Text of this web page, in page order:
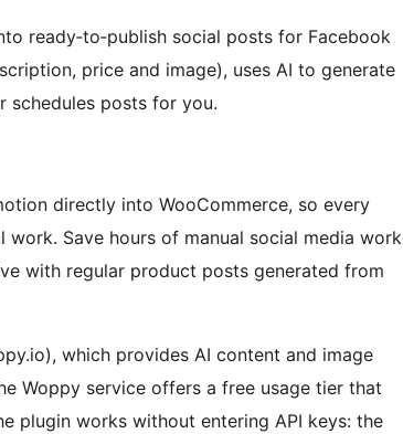
ready‑to‑publish social posts for Facebook
price and image), uses AI to generate
schedules posts for you.
directly into WooCommerce, so every
Save hours of manual social media work
with regular product posts generated from
which provides AI content and image
Woppy service offers a free usage tier that
plugin works without entering API keys: the